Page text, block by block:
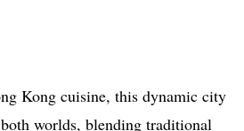
Kong cuisine, this dynamic city
worlds, blending traditional